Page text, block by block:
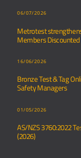
06/07/2026
Metrotest
Members Discounted
16/06/2026
Bronze Test & Tag
Safety Managers
01/05/2026
AS/NZS 3760:2022
(2026)